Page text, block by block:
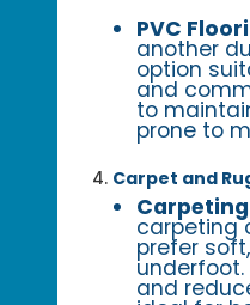
PVC
another
option
and
to
prone to
Carpet and
Carpeting
carpeting
prefer
and